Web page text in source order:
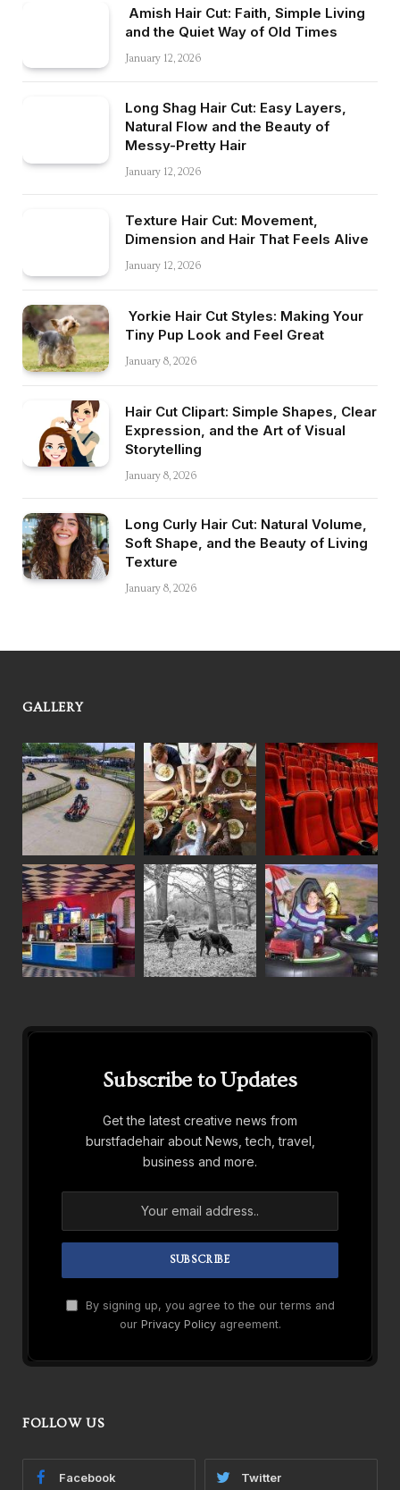
Amish Hair Cut: Faith, Simple Living
and the Quiet Way of Old Times
January 12, 2026
Long Shag Hair Cut: Easy Layers,
Natural Flow and the Beauty of
Messy-Pretty Hair
January 12, 2026
Texture Hair Cut: Movement,
Dimension and Hair That Feels Alive
January 12, 2026
Yorkie Hair Cut Styles: Making Your
Tiny Pup Look and Feel Great
January 8, 2026
Hair Cut Clipart: Simple Shapes, Clear
Expression, and the Art of Visual
Storytelling
January 8, 2026
Long Curly Hair Cut: Natural Volume,
Soft Shape, and the Beauty of Living
Texture
January 8, 2026
GALLERY
Subscribe to Updates
Get the latest creative news from
burstfadehair about News, tech, travel,
business and more.
By signing up, you agree to the our terms and
our Privacy Policyagreement.
FOLLOW US
Facebook Twitter